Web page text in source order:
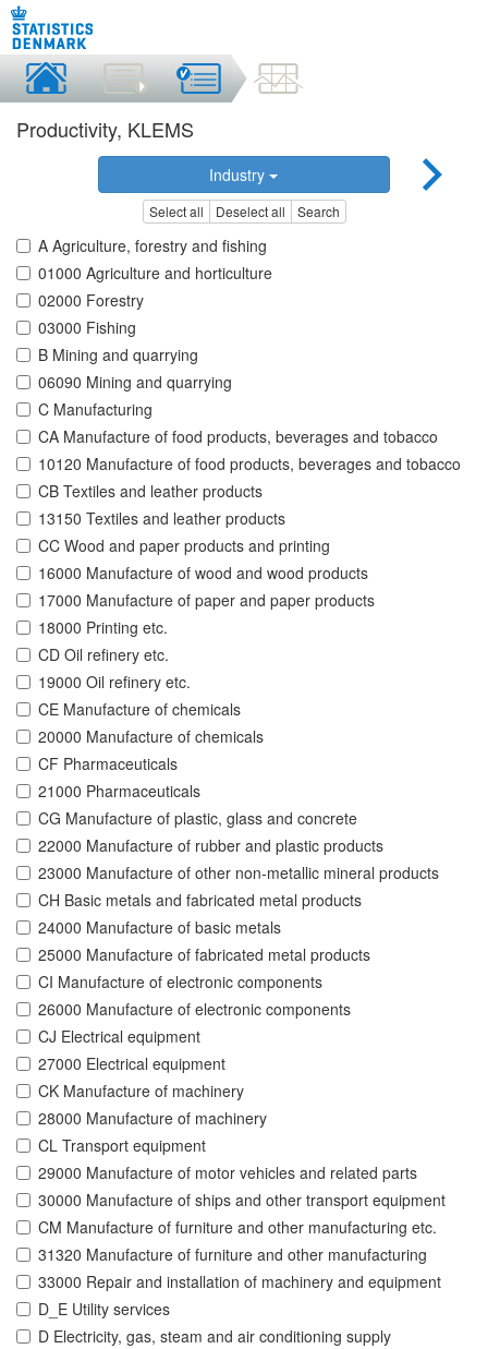
Productivity, KLEMS
Industry
Select all Deselect all Search
A Agriculture, forestry and fishing
01000 Agriculture and horticulture
02000 Forestry
03000 Fishing
B Mining and quarrying
06090 Mining and quarrying
C Manufacturing
CA Manufacture of food products, beverages and tobacco
10120 Manufacture of food products, beverages and tobacco
CB Textiles and leather products
13150 Textiles and leather products
CC Wood and paper products and printing
16000 Manufacture of wood and wood products
17000 Manufacture of paper and paper products
18000 Printing etc.
CD Oil refinery etc.
19000 Oil refinery etc.
CE Manufacture of chemicals
20000 Manufacture of chemicals
CF Pharmaceuticals
21000 Pharmaceuticals
CG Manufacture of plastic, glass and concrete
22000 Manufacture of rubber and plastic products
23000 Manufacture of other non-metallic mineral products
CH Basic metals and fabricated metal products
24000 Manufacture of basic metals
25000 Manufacture of fabricated metal products
CI Manufacture of electronic components
26000 Manufacture of electronic components
CJ Electrical equipment
27000 Electrical equipment
CK Manufacture of machinery
28000 Manufacture of machinery
CL Transport equipment
29000 Manufacture of motor vehicles and related parts
30000 Manufacture of ships and other transport equipment
CM Manufacture of furniture and other manufacturing etc.
31320 Manufacture of furniture and other manufacturing
33000 Repair and installation of machinery and equipment
D_E Utility services
D Electricity, gas, steam and air conditioning supply